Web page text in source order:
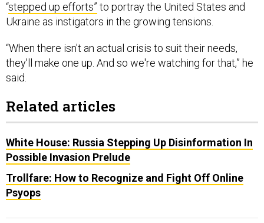
“stepped up efforts” to portray the United States and
Ukraine as instigators in the growing tensions.
“When there isn't an actual crisis to suit their needs,
they'll make one up. And so we're watching for that,” he
said.
Related articles
White House: Russia Stepping Up Disinformation In
Possible Invasion Prelude
Trollfare: How to Recognize and Fight Off Online
Psyops